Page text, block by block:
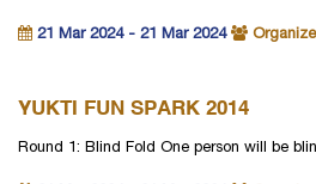
21 Mar 2024 - 21 Mar 2024
YUKTI FUN SPARK 2014
Round 1: Blind Fold One person will be